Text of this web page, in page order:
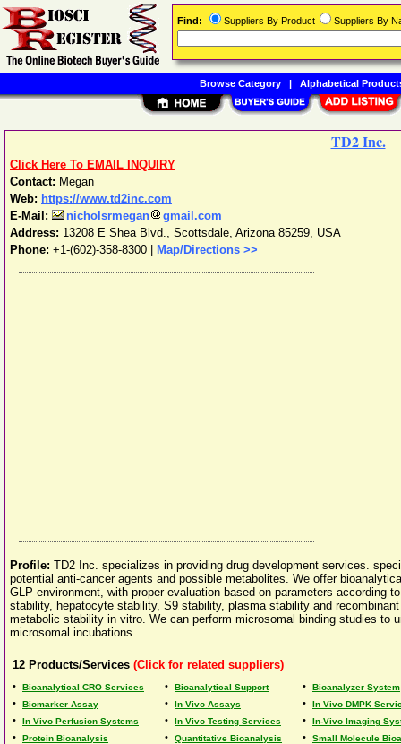
TD2 Inc.
Click Here To EMAIL INQUIRY
Contact: Megan
Web: https://www.td2inc.com
E-Mail:
nicholsrmegan
gmail.com
Address: 13208 E Shea Blvd., Scottsdale, Arizona 85259, USA
Phone: +1-(602)-358-8300 Map/Directions >>
Profile: TD2 Inc. specializes in providing drug development services.
potential anti-cancer agents and possible metabolites. We offer
GLP environment, with proper evaluation based on parameters according
stability, hepatocyte stability, S9 stability, plasma stability and
metabolic stability in vitro. We can perform microsomal binding studies to
microsomal incubations.
12 Products/Services (Click for related suppliers)
• Bioanalytical CRO Services • Bioanalytical Support • Bioanalyzer System
• Biomarker Assay • In Vivo Assays • In Vivo DMPK
• In Vivo Perfusion Systems • In Vivo Testing Services • In-Vivo Imaging
• Protein Bioanalysis • Quantitative Bioanalysis • Small Molecule
Find: Suppliers By Product Suppliers By
Browse Category| Alphabetical